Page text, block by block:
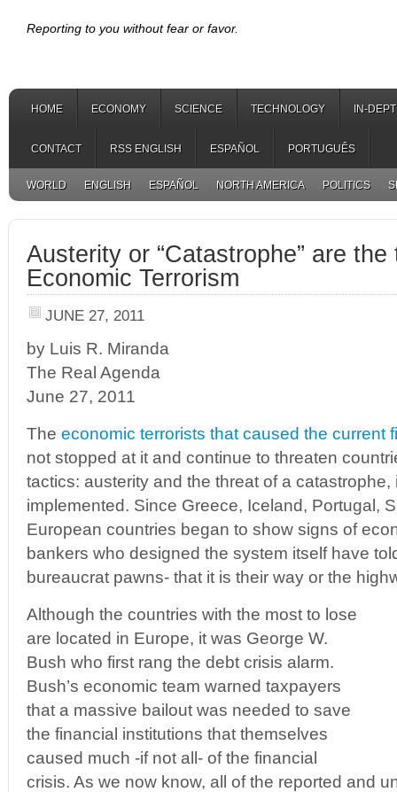
Reporting to you without fear or favor.
HOME ECONOMY SCIENCE TECHNOLOGY IN-
CONTACT RSS ENGLISH ESPAÑOL PORTUGUÊS
WORLD ENGLISH ESPAÑOL NORTH AMERICA POLITICS
Austerity or “Catastrophe” are
Economic Terrorism
JUNE 27, 2011
by Luis R. Miranda
The Real Agenda
June 27, 2011
The economic terrorists that caused the current
not stopped at it and continue to threaten
tactics: austerity and the threat of a
implemented. Since Greece, Iceland, Portugal,
European countries began to show signs of
bankers who designed the system itself have
bureaucrat pawns- that it is their way or the
Although the countries with the most to lose
are located in Europe, it was George W.
Bush who first rang the debt crisis alarm.
Bush’s economic team warned taxpayers
that a massive bailout was needed to save
the financial institutions that themselves
caused much -if not all- of the financial
crisis. As we now know, all of the reported and